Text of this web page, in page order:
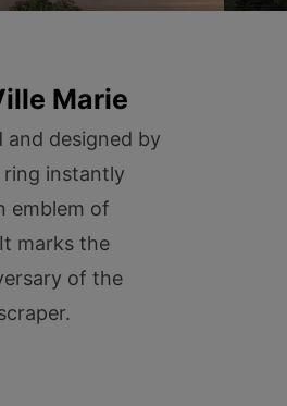
Marie
and designed by
ring instantly
emblem of
marks the
of the